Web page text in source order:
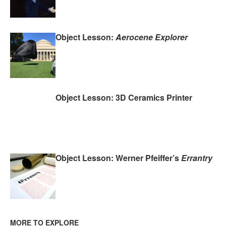
Object Lesson: Aerocene Explorer
Object Lesson: 3D Ceramics Printer
Object Lesson: Werner Pfeiffer’sErrantry
MORE TO EXPLORE